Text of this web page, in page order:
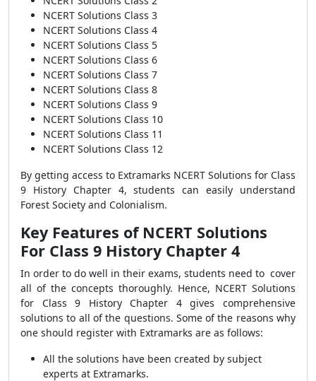
NCERT Solutions Class 3
NCERT Solutions Class 4
NCERT Solutions Class 5
NCERT Solutions Class 6
NCERT Solutions Class 7
NCERT Solutions Class 8
NCERT Solutions Class 9
NCERT Solutions Class 10
NCERT Solutions Class 11
NCERT Solutions Class 12
By getting access to Extramarks NCERT Solutions for Class
9 History Chapter 4, students can easily understand
Forest Society and Colonialism.
Key Features of NCERT Solutions
For Class 9 History Chapter 4
In order to do well in their exams, students need to cover
all of the concepts thoroughly. Hence, NCERT Solutions
for Class 9 History Chapter 4 gives comprehensive
solutions to all of the questions. Some of the reasons why
one should register with Extramarks are as follows:
All the solutions have been created by subject
experts at Extramarks.